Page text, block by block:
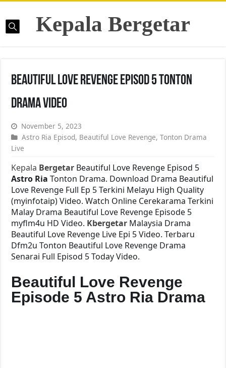
Kepala Bergetar
Beautiful Love Revenge Episod 5 Tonton
Drama Video
November 5, 2023
Astro Ria Episod, Beautiful Love Revenge,Tonton Drama
Live
Kepala Bergetar Beautiful Love Revenge Episod 5
Astro RiaTonton Drama. Download Drama Beautiful
Love Revenge Full Ep 5 Terkini Melayu High Quality
(myinfotaip) Video. Watch Online Cerekarama Terkini
Malay Drama Beautiful Love Revenge Episode 5
myflm4u HD Video. Kbergetar Malaysia Drama
Beautiful Love Revenge Live Epi 5 Video. Terbaru
Dfm2u Tonton Beautiful Love Revenge Drama
Senarai Full Episod 5 Today Video.
Beautiful Love Revenge
Episode 5 Astro Ria Drama